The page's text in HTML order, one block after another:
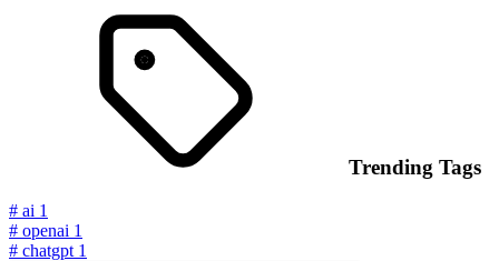
Trending Tags
# ai 1
# openai 1
# chatgpt 1